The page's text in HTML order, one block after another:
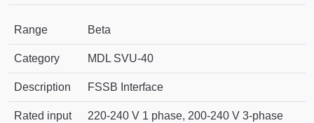
Range Beta
Category MDL SVU-40
Description FSSB Interface
Rated input 220-240 V 1 phase, 200-240 V 3-phase